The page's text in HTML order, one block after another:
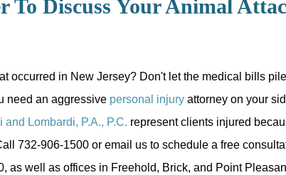
Discuss Your Animal
occurred in New Jersey? Don't let the medical bills
need an aggressive personal injury attorney on your
and Lombardi, P.A., P.C. represent clients injured
732-906-1500 or email us to schedule a free
as well as offices in Freehold, Brick, and Point